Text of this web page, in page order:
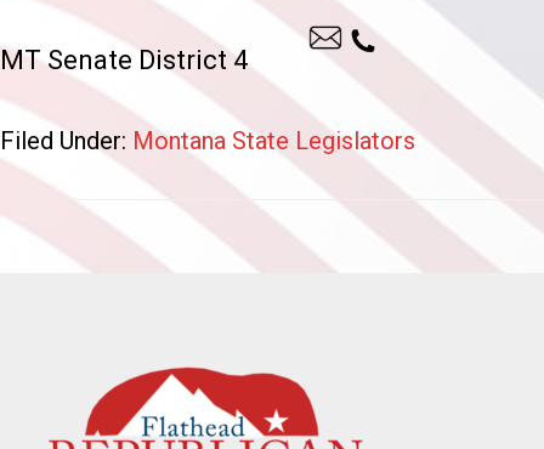
MT Senate District 4
Filed Under: Montana State Legislators